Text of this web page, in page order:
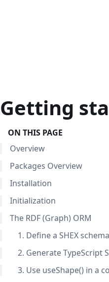
Getting
ON THIS PAGE
Overview
Packages Overview
Installation
Initialization
The RDF (Graph) ORM
1. Define a SHEX schema
2. Generate TypeScript
3. Use useShape() in a